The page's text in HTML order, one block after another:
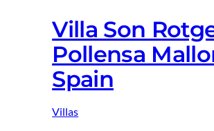
Villa Son
Pollensa
Spain
Villas